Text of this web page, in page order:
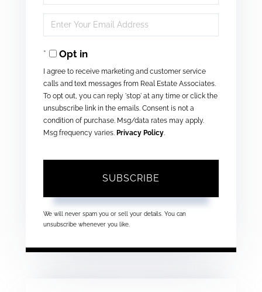
Full
Name
Enter
Your
EmailOpt in
I agree to receive marketing and customer service
calls and text messages from Real Estate Associates.
To opt out, you can reply 'stop' at any time or click the
unsubscribe link in the emails. Consent is not a
condition of purchase. Msg/data rates may apply.
Msg frequency varies. Privacy Policy.
SUBSCRIBE
We will never spam you or sell your details. You can
unsubscribe whenever you like.